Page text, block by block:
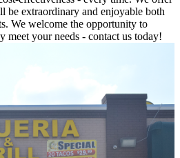
be extraordinary and enjoyable both
We welcome the opportunity to
meet your needs - contact us today!